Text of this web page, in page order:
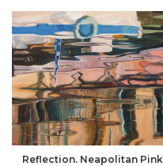
Reflection. Neapolitan Pink